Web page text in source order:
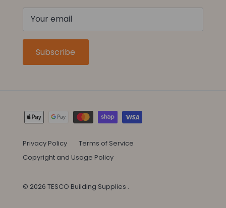
Subscribe
Privacy Policy
Terms of Service
Copyright and Usage Policy
© 2026 TESCO Building Supplies .